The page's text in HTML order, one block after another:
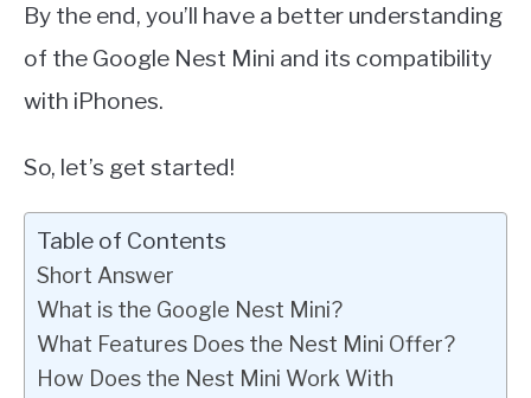
By the end, you’ll have a better understanding
of the Google Nest Mini and its compatibility
with iPhones.
So, let’s get started!
Table of Contents
Short Answer
What is the Google Nest Mini?
What Features Does the Nest Mini Offer?
How Does the Nest Mini Work With